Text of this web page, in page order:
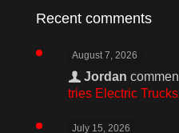
Recent comments
August 7, 2026
Jordan
tries Electric Trucks
July 15, 2026